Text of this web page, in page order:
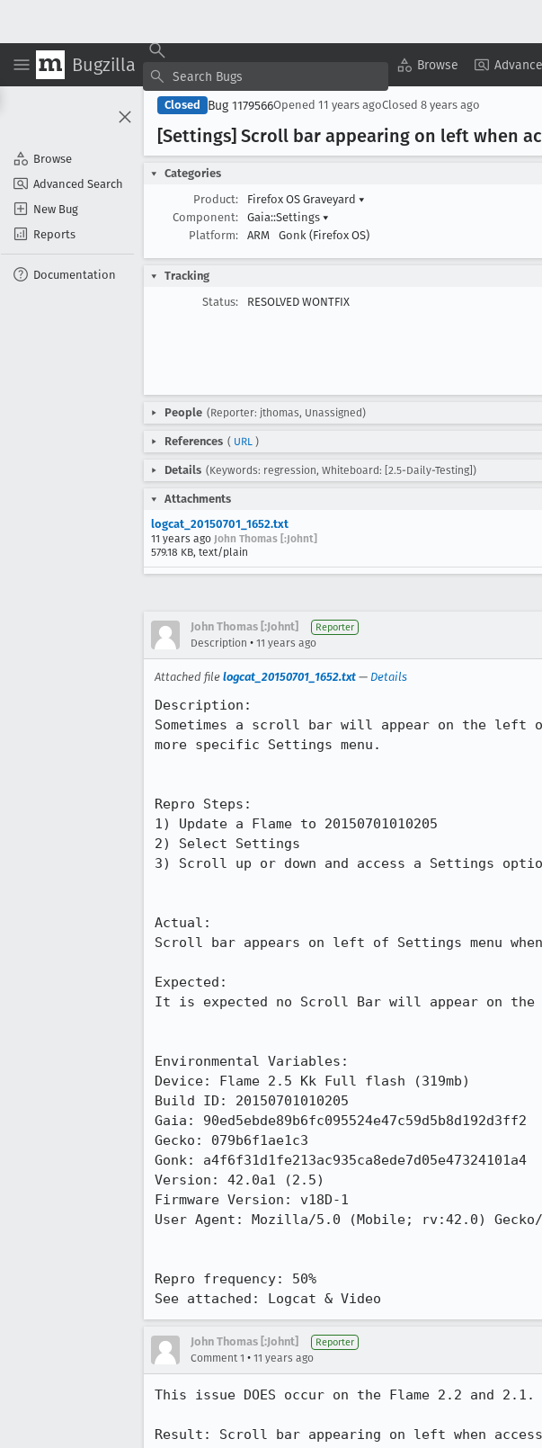
Bugzilla Browse
Browse
Advanced Search
New Bug
Reports
Documentation
Closed Bug 1179566Opened 11 years agoClosed 8 years ago
[Settings] Scroll bar appearing on left when
Categories
Product:
Firefox OS Graveyard ▾
Component:
Gaia::Settings ▾
Platform:
ARM Gonk (Firefox OS)
Tracking
Status:
RESOLVED WONTFIX
People (Reporter: jthomas, Unassigned)
References ( URL )
Details (Keywords: regression, Whiteboard: [2.5-Daily-Testing])
Attachments
logcat_20150701_1652.txt
11 years ago John Thomas [:Johnt]
579.18 KB, text/plain
John Thomas [:Johnt] Reporter
Description • 11 years ago
Attached file logcat_20150701_1652.txt — Details
Description:
Sometimes a scroll bar will appear on the left
more specific Settings menu.
Repro Steps:
1) Update a Flame to 20150701010205
2) Select Settings
3) Scroll up or down and access a Settings
Actual:
Scroll bar appears on left of Settings menu
Expected:
It is expected no Scroll Bar will appear on
Environmental Variables:
Device: Flame 2.5 Kk Full flash (319mb)
Build ID: 20150701010205
Gaia: 90ed5ebde89b6fc095524e47c59d5b8d192d3ff2
Gecko: 079b6f1ae1c3
Gonk: a4f6f31d1fe213ac935ca8ede7d05e47324101a4
Version: 42.0a1 (2.5)
Firmware Version: v18D-1
User Agent: Mozilla/5.0 (Mobile; rv:42.0)
Repro frequency: 50%
See attached: Logcat & Video
John Thomas [:Johnt] Reporter
Comment 1 • 11 years ago
This issue DOES occur on the Flame 2.2 and 2.1.
Result: Scroll bar appearing on left when